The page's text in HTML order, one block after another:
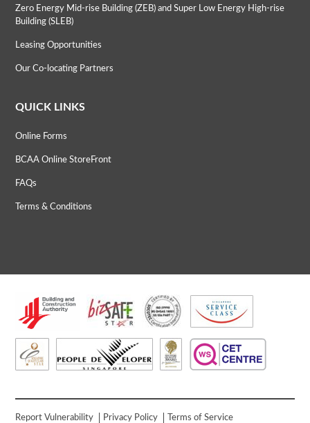
Zero Energy Mid-rise Building (ZEB) and Super Low Energy High-rise
Building (SLEB)
Leasing Opportunities
Our Co-locating Partners
QUICK LINKS
Online Forms
BCAA Online StoreFront
FAQs
Terms & Conditions
Report Vulnerability Privacy Policy Terms of Service